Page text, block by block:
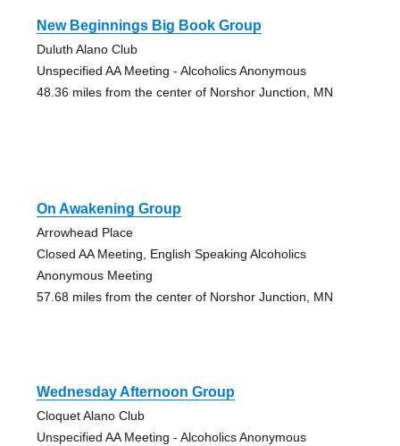
New Beginnings Big Book Group
Duluth Alano Club
Unspecified AA Meeting - Alcoholics Anonymous
48.36 miles from the center of Norshor Junction, MN
On Awakening Group
Arrowhead Place
Closed AA Meeting, English Speaking Alcoholics
Anonymous Meeting
57.68 miles from the center of Norshor Junction, MN
Wednesday Afternoon Group
Cloquet Alano Club
Unspecified AA Meeting - Alcoholics Anonymous